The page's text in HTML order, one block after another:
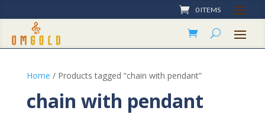
0 ITEMS
Home / Products tagged “chain with pendant”
chain with pendant